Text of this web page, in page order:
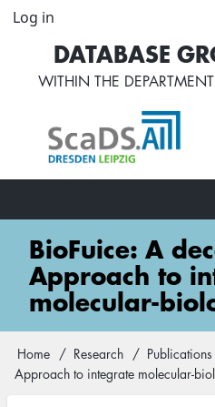
Skip
content
User
account
menu
Log in
DATABASE
WITHIN THE
Main
navigation
BioFuice: A
Approach to
molecular-
Breadcrumb
Home Research Publications
Approach to integrate molecular-